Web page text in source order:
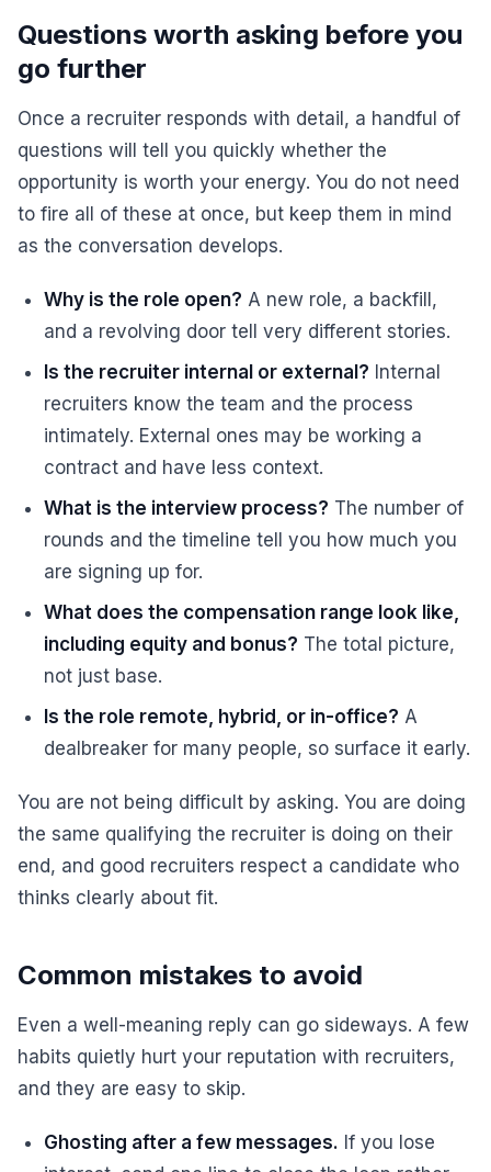
Questions worth asking before you
go further
Once a recruiter responds with detail, a handful of
questions will tell you quickly whether the
opportunity is worth your energy. You do not need
to fire all of these at once, but keep them in mind
as the conversation develops.
Why is the role open? A new role, a backfill,
and a revolving door tell very different stories.
Is the recruiter internal or external? Internal
recruiters know the team and the process
intimately. External ones may be working a
contract and have less context.
What is the interview process? The number of
rounds and the timeline tell you how much you
are signing up for.
What does the compensation range look like,
including equity and bonus? The total picture,
not just base.
Is the role remote, hybrid, or in-office? A
dealbreaker for many people, so surface it early.
You are not being difficult by asking. You are doing
the same qualifying the recruiter is doing on their
end, and good recruiters respect a candidate who
thinks clearly about fit.
Common mistakes to avoid
Even a well-meaning reply can go sideways. A few
habits quietly hurt your reputation with recruiters,
and they are easy to skip.
Ghosting after a few messages. If you lose